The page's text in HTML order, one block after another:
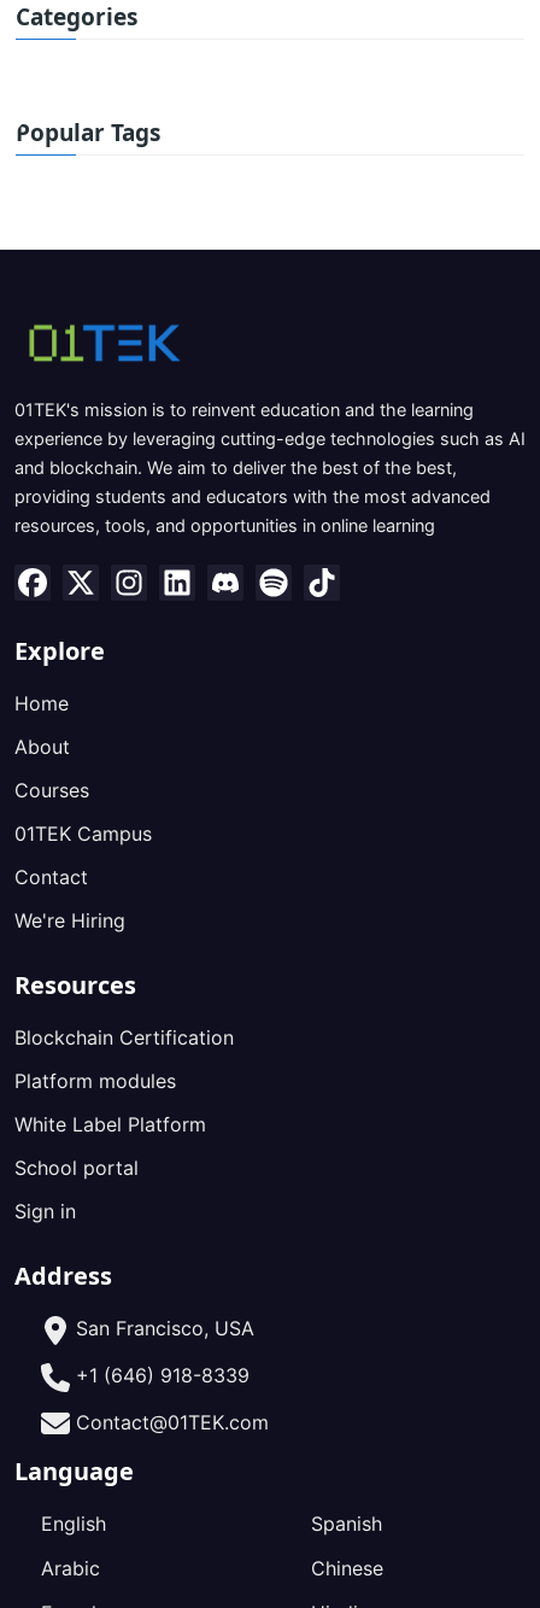
Categories
Popular Tags
01TEK's mission is to reinvent education and the learning
experience by leveraging cutting-edge technologies such as AI
and blockchain. We aim to deliver the best of the best,
providing students and educators with the most advanced
resources, tools, and opportunities in online learning
Explore
Home
About
Courses
01TEK Campus
Contact
We're Hiring
Resources
Blockchain Certification
Platform modules
White Label Platform
School portal
Sign in
Address
San Francisco, USA
+1 (646) 918-8339
Contact@01TEK.com
Language
English
Arabic
Spanish
Chinese